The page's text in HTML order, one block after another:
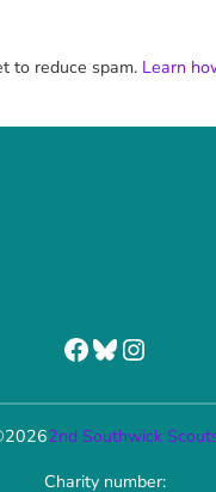
to reduce spam. Learn
Facebook Bluesky Instagram
20262nd Southwick
Charity number: